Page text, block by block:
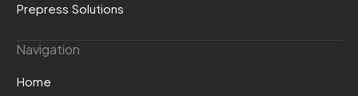
Prepress Solutions
Navigation
Home